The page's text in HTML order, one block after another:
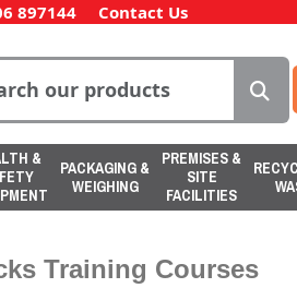
897144 Contact Us
&
PACKAGING &
WEIGHING
PREMISES &
SITE
FACILITIES
Training Courses